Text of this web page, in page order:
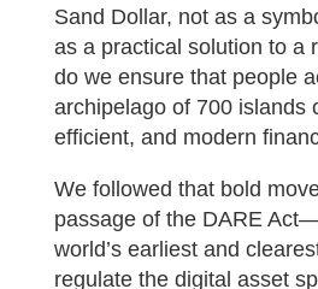
Sand Dollar, not as a
as a practical solution to a
do we ensure that people
archipelago of 700 islands
efficient, and modern
We followed that bold
passage of the DARE
world’s earliest and
regulate the digital asset